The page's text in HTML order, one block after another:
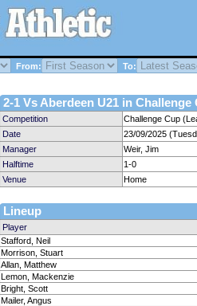
From: To:
2-1 Vs Aberdeen U21 in Challenge
Competition
Challenge Cup
Date
23/09/2025
Manager
Weir, Jim
Halftime
1-0
Venue
Home
Lineup
Player
Stafford, Neil
Morrison, Stuart
Allan, Matthew
Lemon, Mackenzie
Bright, Scott
Mailer, Angus